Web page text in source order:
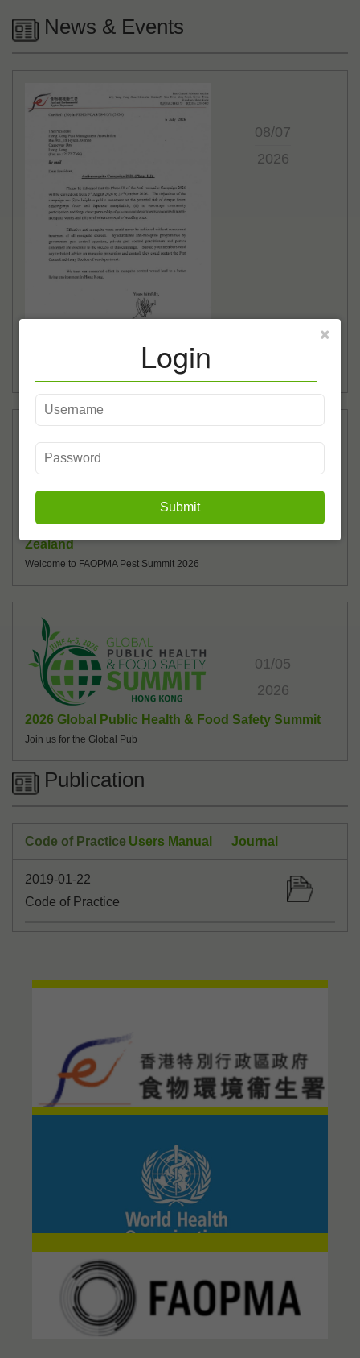
Login
Submit
News & Events
08/07
2026
Anti-mosquito Campaign 2026 (Phase III)
Anti-mosquito Campaign 2026 (Phase III)
01/06
FAOPMA Pest Summit 2026, Auckland, New
Zealand
Welcome to FAOPMA Pest Summit 2026
01/05
2026
2026 Global Public Health & Food Safety Summit
Join us for the Global Pub
Publication
Code of Practice Users Manual Journal
2019-01-22
Code of Practice